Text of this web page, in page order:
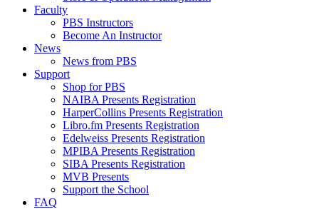
Faculty
PBS Instructors
Become An Instructor
News
News from PBS
Support
Shop for PBS
NAIBA Presents Registration
HarperCollins Presents Registration
Libro.fm Presents Registration
Edelweiss Presents Registration
MPIBA Presents Registration
SIBA Presents Registration
MVB Presents
Support the School
FAQ